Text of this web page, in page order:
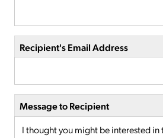
Recipient's Email Address
Message to Recipient